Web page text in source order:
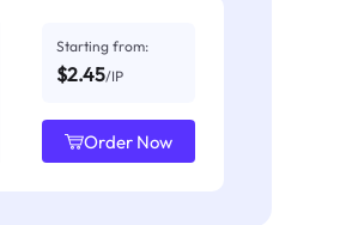
Starting from:
$2.45/IP
Order Now